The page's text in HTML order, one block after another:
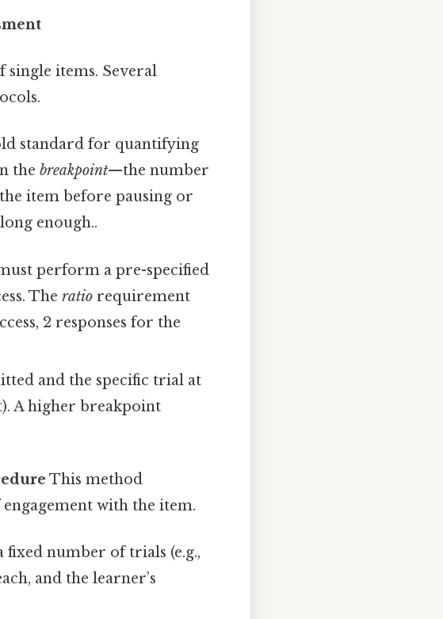
single items. Several
standard for quantifying
the breakpoint—the number
item before pausing or
enough..
perform a pre-specified
Theratio requirement
2 responses for the
and the specific trial at
A higher breakpoint
This method
with the item.
number of trials (e.g.,
and the learner’s